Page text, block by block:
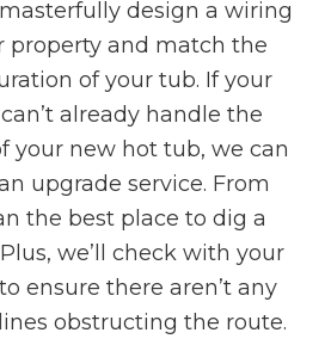
design a wiring
property and match the
of your tub. If your
already handle the
your new hot tub, we can
upgrade service. From
the best place to dig a
we’ll check with your
ensure there aren’t any
obstructing the route.